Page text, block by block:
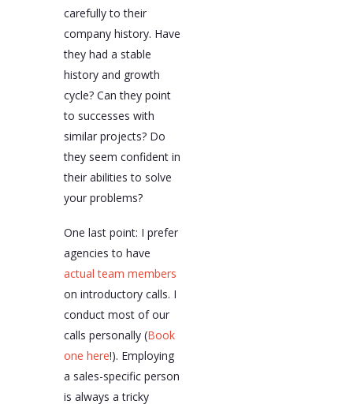
carefully to their
company history. Have
they had a stable
history and growth
cycle? Can they point
to successes with
similar projects? Do
they seem confident in
their abilities to solve
your problems?
One last point: I prefer
agencies to have
actual team members
on introductory calls. I
conduct most of our
calls personally (Book
one here!). Employing
a sales-specific person
is always a tricky